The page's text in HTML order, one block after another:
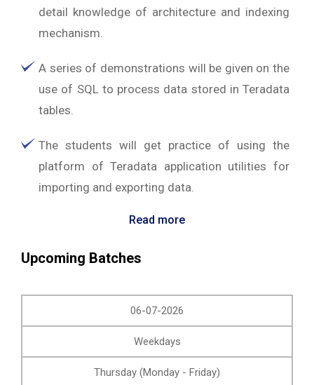
detail knowledge of architecture and indexing
mechanism.
A series of demonstrations will be given on the
use of SQL to process data stored in Teradata
tables.
The students will get practice of using the
platform of Teradata application utilities for
importing and exporting data.
Read more
Upcoming Batches
06-07-2026
Weekdays
Thursday (Monday - Friday)